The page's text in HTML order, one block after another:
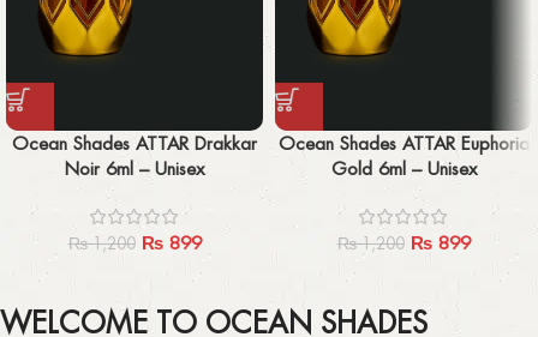
Ocean Shades ATTAR Drakkar
Noir 6ml – Unisex
₨1,200 ₨899
Ocean Shades ATTAR Euphoria
Gold 6ml – Unisex
₨1,200 ₨899
WELCOME TO OCEAN SHADES